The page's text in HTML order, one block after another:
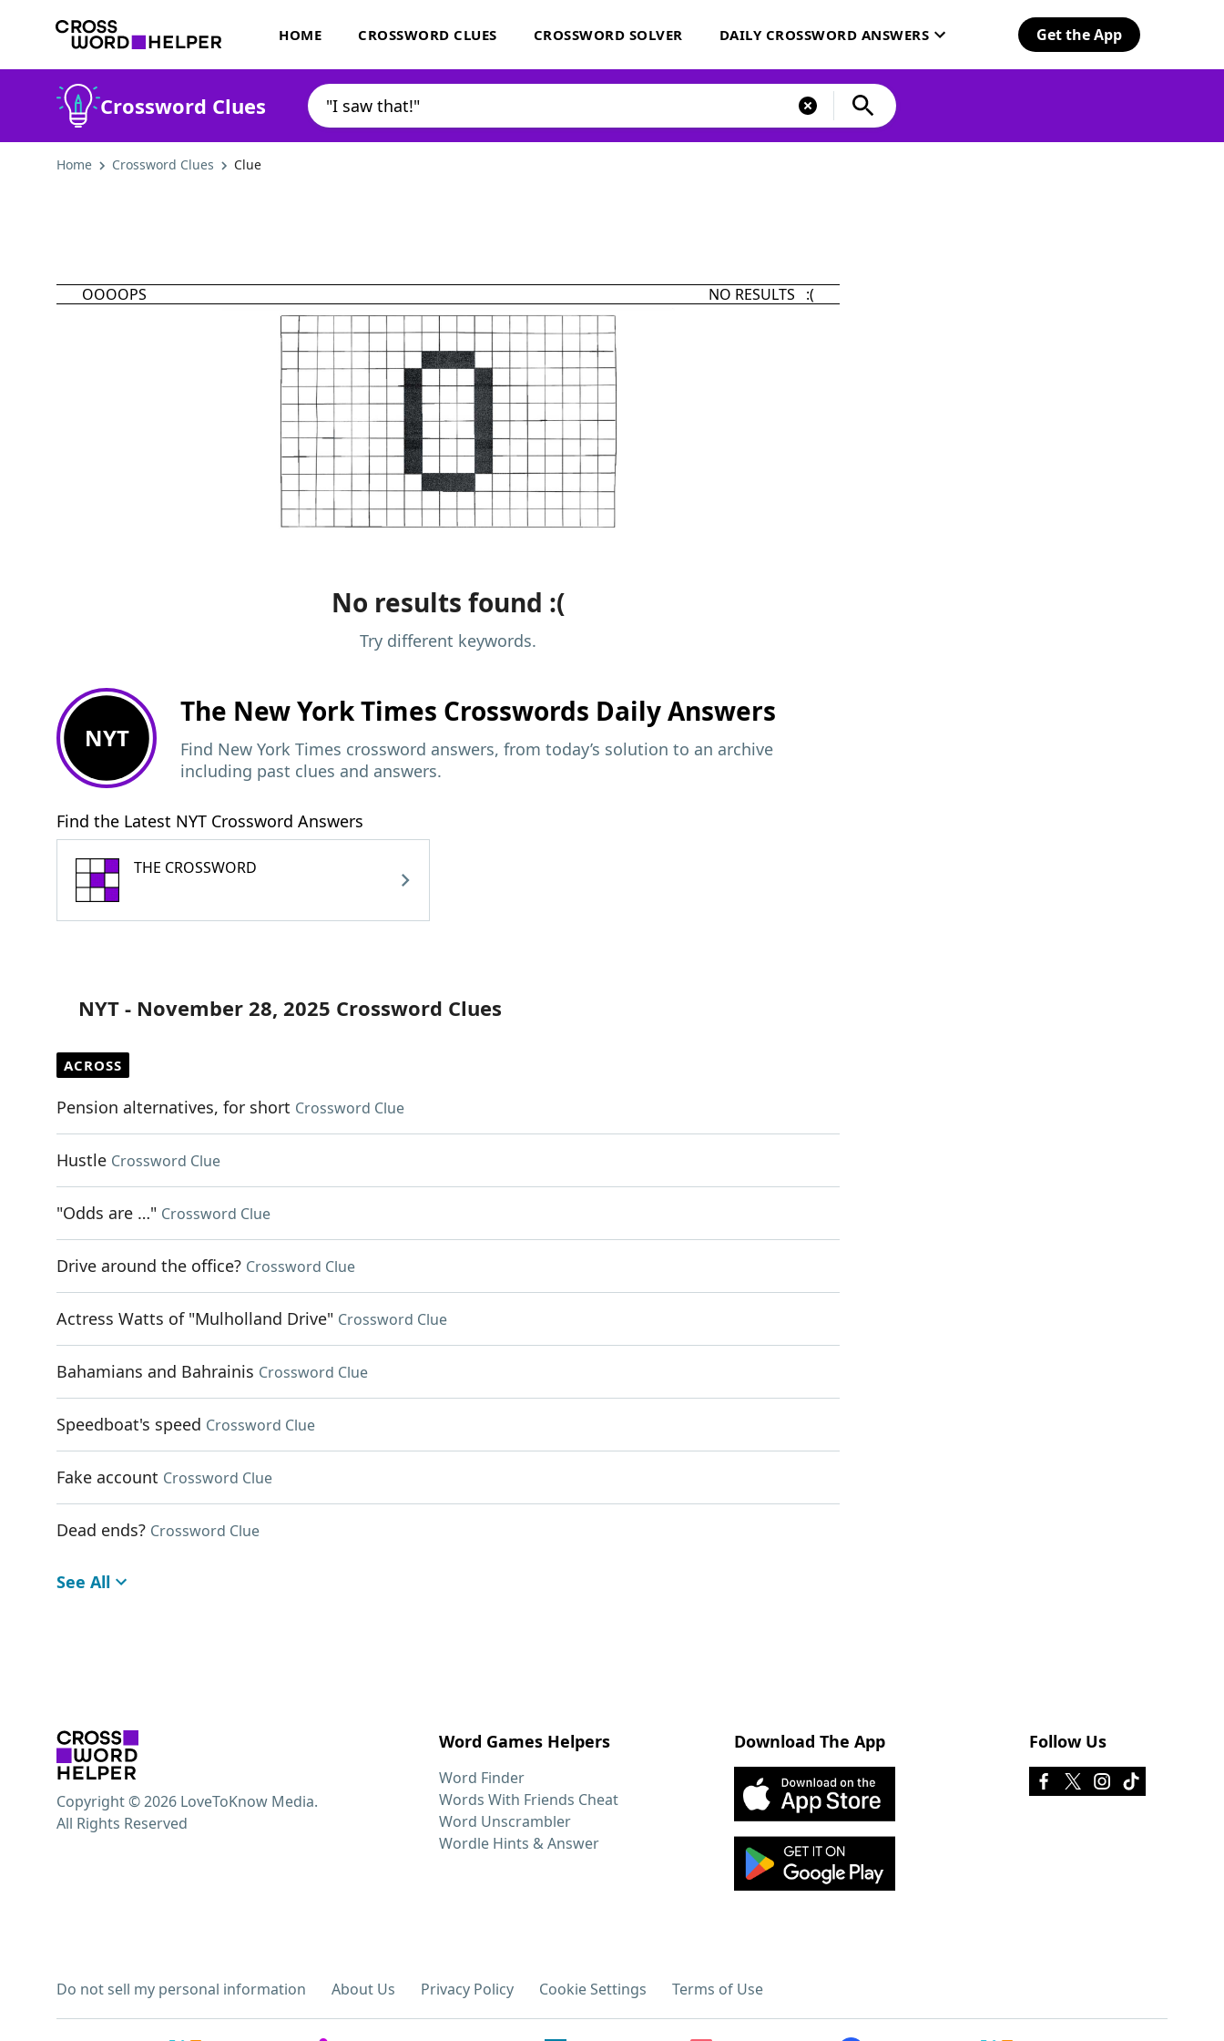
HOME CROSSWORD CLUES CROSSWORD SOLVER DAILY CROSSWORD ANSWERS Get the App
Crossword Clues
Home Crossword Clues Clue
OOOOPS NO RESULTS :(
No results found :(
Try different keywords.
NYT
The New York Times Crosswords Daily Answers
Find New York Times crossword answers, from today’s solution to an archive
including past clues and answers.
Find the Latest NYT Crossword Answers
THE CROSSWORD
NYT - November 28, 2025 Crossword Clues
ACROSS
Pension alternatives, for short Crossword Clue
Hustle Crossword Clue
"Odds are …" Crossword Clue
Drive around the office? Crossword Clue
Actress Watts of "Mulholland Drive" Crossword Clue
Bahamians and Bahrainis Crossword Clue
Speedboat's speed Crossword Clue
Fake account Crossword Clue
Dead ends? Crossword Clue
See All
Word Games Helpers
Word Finder
Words With Friends Cheat
Word Unscrambler
Wordle Hints & Answer
Download The App Follow Us
Do not sell my personal information About Us Privacy Policy Cookie Settings Terms of Use
Copyright © 2026 LoveToKnow Media.
All Rights Reserved